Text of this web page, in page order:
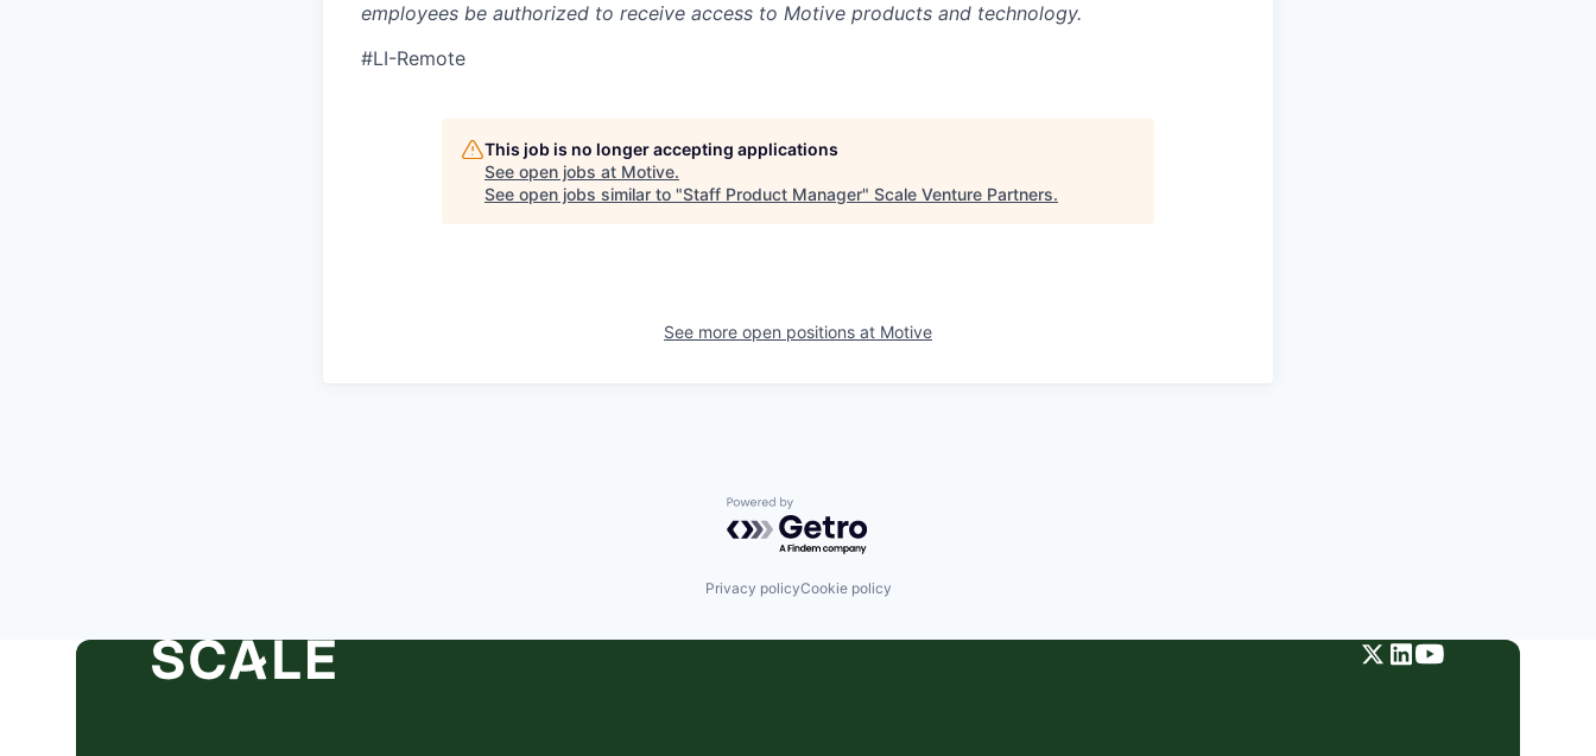
employees be authorized to receive access to Motive products and technology.
#LI-Remote
This job is no longer accepting applications
See open jobs at Motive.
See open jobs similar to "Staff Product Manager" Scale Venture Partners.
See more open positions at Motive
Powered by Getro.com
Privacy policyCookie policy